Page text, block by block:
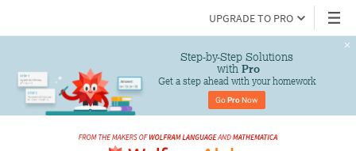
UPGRADE TO PRO
Step-by-Step Solutions
with Pro
Get a step ahead with your homework
Go Pro Now